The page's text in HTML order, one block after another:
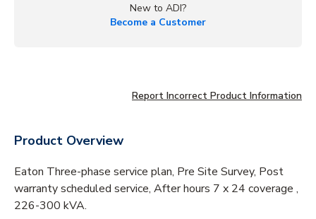
New to ADI?
Become a Customer
Report Incorrect Product Information
Product Overview
Eaton Three-phase service plan, Pre Site Survey, Post
warranty scheduled service, After hours 7 x 24 coverage ,
226-300 kVA.